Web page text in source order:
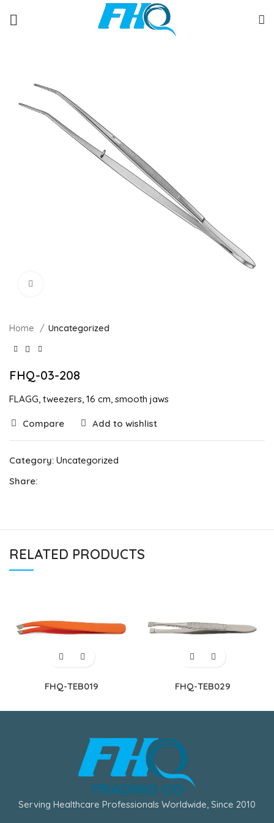
Home Uncategorized
FHQ-03-208
FLAGG, tweezers, 16 cm, smooth jaws
Compare Add to wishlist
Category: Uncategorized
Share:
RELATED PRODUCTS
FHQ-TEB019 FHQ-TEB029
Serving Healthcare Professionals Worldwide, Since 2010